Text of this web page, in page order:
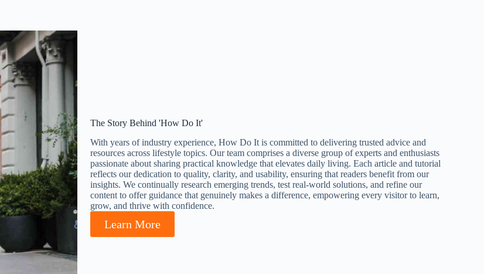
The Story Behind 'How Do It'
With years of industry experience, How Do It is committed to delivering trusted advice and
resources across lifestyle topics. Our team comprises a diverse group of experts and enthusiasts
passionate about sharing practical knowledge that elevates daily living. Each article and tutorial
reflects our dedication to quality, clarity, and usability, ensuring that readers benefit from our
insights. We continually research emerging trends, test real-world solutions, and refine our
content to offer guidance that genuinely makes a difference, empowering every visitor to learn,
grow, and thrive with confidence.
Learn More